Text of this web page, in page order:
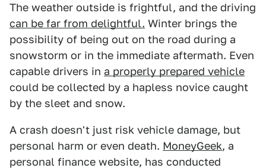
The weather outside is frightful, and the driving
can be far from delightful. Winter brings the
possibility of being out on the road during a
snowstorm or in the immediate aftermath. Even
capable drivers in a properly prepared vehicle
could be collected by a hapless novice caught
by the sleet and snow.
A crash doesn't just risk vehicle damage, but
personal harm or even death. MoneyGeek, a
personal finance website, has conducted